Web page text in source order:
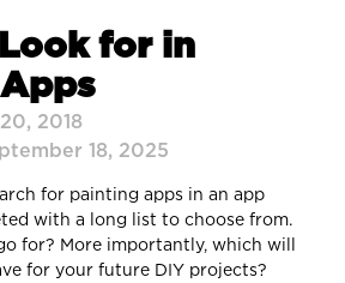
for in
2018
18, 2025
for painting apps in an app
with a long list to choose from.
for? More importantly, which will
for your future DIY projects?